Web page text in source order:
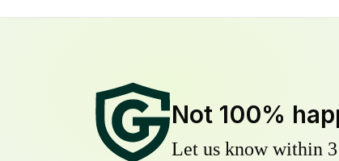
Not 100%
Let us know within